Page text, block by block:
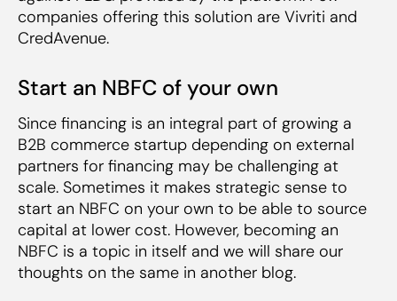
companies offering this solution are Vivriti and
CredAvenue.
Start an NBFC of your own
Since financing is an integral part of growing a
B2B commerce startup depending on external
partners for financing may be challenging at
scale. Sometimes it makes strategic sense to
start an NBFC on your own to be able to source
capital at lower cost. However, becoming an
NBFC is a topic in itself and we will share our
thoughts on the same in another blog.